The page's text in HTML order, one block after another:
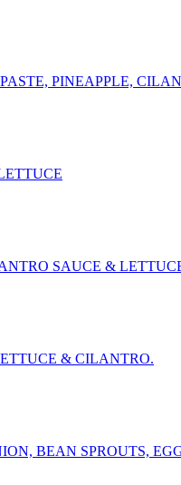
PINEAPPLE,
SAUCE &
& CILANTRO.
BEAN SPROUTS,